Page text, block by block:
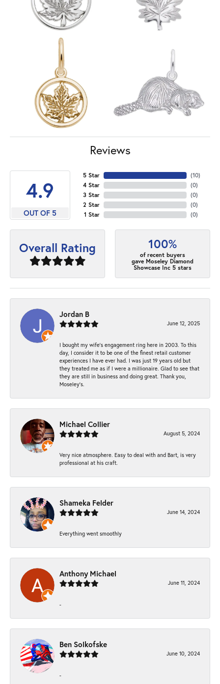
Reviews
4.9
OUT OF 5
5 Star
4 Star
3 Star
2 Star
1 Star
(10)
(0)
(0)
(0)
(0)
Overall Rating 100%
of recent buyers
gave Moseley Diamond
Showcase Inc 5 stars
Jordan B
June 12, 2025
I bought my wife’s engagement ring here in 2003. To this
day, I consider it to be one of the finest retail customer
experiences I have ever had. I was just 19 years old but
they treated me as if I were a millionaire. Glad to see that
they are still in business and doing great. Thank you,
Moseley’s.
Michael Collier
August 5, 2024
Very nice atmosphere. Easy to deal with and Bart, is very
professional at his craft.
Shameka Felder
June 14, 2024
Everything went smoothly
Anthony Michael
June 11, 2024
-
Ben Solkofske
June 10, 2024
-